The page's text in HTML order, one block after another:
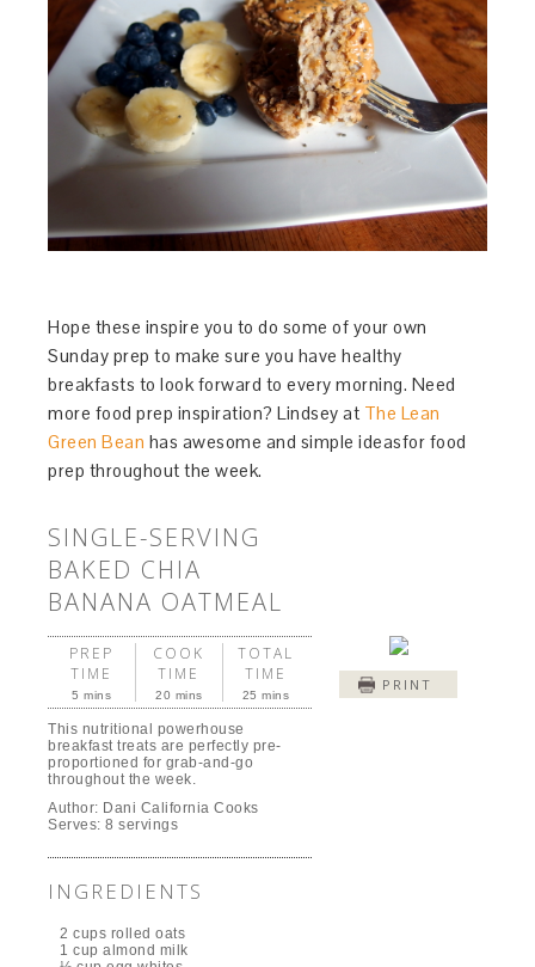
Hope these inspire you to do some of your own
Sunday prep to make sure you have healthy
breakfasts to look forward to every morning. Need
more food prep inspiration? Lindsey at The Lean
Green Bean has awesome and simple ideasfor food
prep throughout the week.
SINGLE-SERVING
BAKED CHIA
BANANA OATMEAL
PRINT
PREP
TIME
5 mins
COOK
TIME
20 mins
TOTAL
TIME
25 mins
This nutritional powerhouse
breakfast treats are perfectly pre-
proportioned for grab-and-go
throughout the week.
Author: Dani California Cooks
Serves:8 servings
INGREDIENTS
2 cups rolled oats
1 cup almond milk